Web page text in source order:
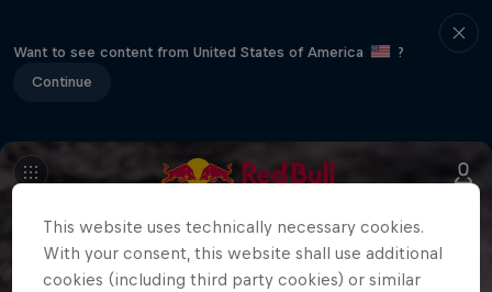
Want to see content from United States of America
?
Continue
This website uses technically necessary cookies.
With your consent, this website shall use additional
cookies (including third party cookies) or similar